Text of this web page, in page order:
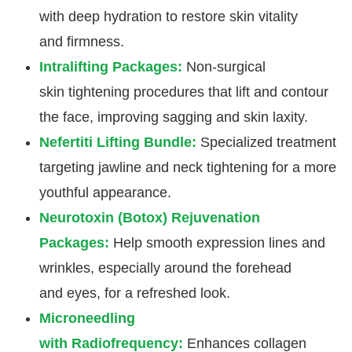
with deep hydration to restore skin vitality
and firmness.
Intralifting Packages: Non-surgical
skin tightening procedures that lift and contour
the face, improving sagging and skin laxity.
Nefertiti Lifting Bundle: Specialized treatment
targeting jawline and neck tightening for a more
youthful appearance.
Neurotoxin (Botox) Rejuvenation
Packages: Help smooth expression lines and
wrinkles, especially around the forehead
and eyes, for a refreshed look.
Microneedling
with Radiofrequency: Enhances collagen